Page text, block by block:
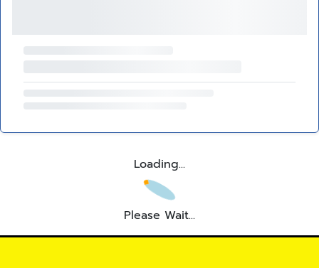
Loading...
Please Wait...